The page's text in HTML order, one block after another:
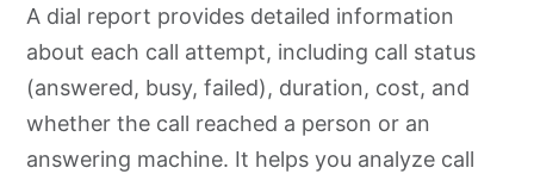
A dial report provides detailed information
about each call attempt, including call status
(answered, busy, failed), duration, cost, and
whether the call reached a person or an
answering machine. It helps you analyze call